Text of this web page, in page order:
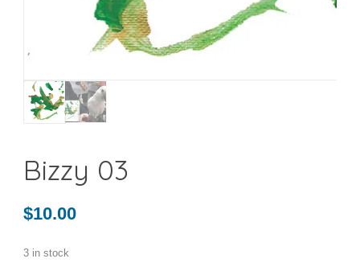
Bizzy 03
$10.00
3 in stock